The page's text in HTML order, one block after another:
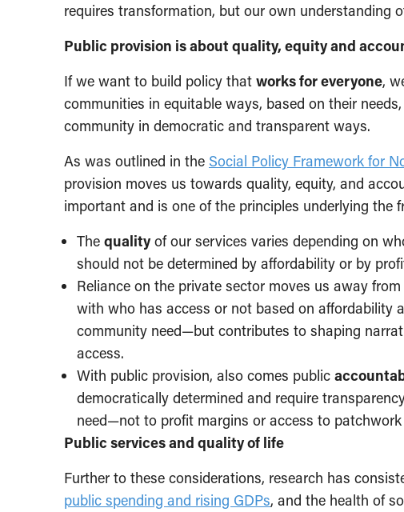
requires transformation, but our own understanding
Public provision is about quality, equity and
If we want to build policy that works for everyone,
communities in equitable ways, based on their
community in democratic and transparent ways.
As was outlined in the Social Policy Framework for
provision moves us towards quality, equity, and
important and is one of the principles underlying the
The quality of our services varies depending on
should not be determined by affordability or by
Reliance on the private sector moves us away from
with who has access or not based on affordability
community need—but contributes to shaping
access.
With public provision, also comes public
democratically determined and require
need—not to profit margins or access to
Public services and quality of life
Further to these considerations, research has
public spending and rising GDPs, and the health of